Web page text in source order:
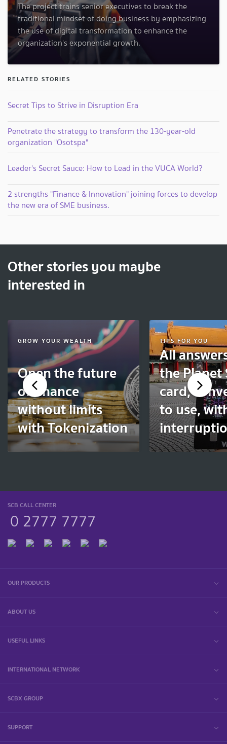
The project trains senior executives to break the
traditional mindset of doing business by emphasizing
the use of digital transformation to enhance the
organization's exponential growth.
RELATED STORIES
Secret Tips to Strive in Disruption Era
Penetrate the strategy to transform the 130-year-old
organization "Osotspa"
Leader's Secret Sauce: How to Lead in the VUCA World?
2 strengths "Finance & Innovation" joining forces to develop
the new era of SME business.
Other stories you maybe
interested in
GROW YOUR WEALTH
Open the future
of finance
without limits
with Tokenization
TIPS FOR YOU
All
the Planet
card,
to use,
SCB CALL CENTER
0 2777 7777
OUR PRODUCTS
ABOUT US
USEFUL LINKS
INTERNATIONAL NETWORK
SCBX GROUP
SUPPORT